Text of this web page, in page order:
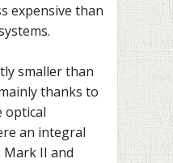
expensive than
smaller than
thanks to
optical
an integral
II and